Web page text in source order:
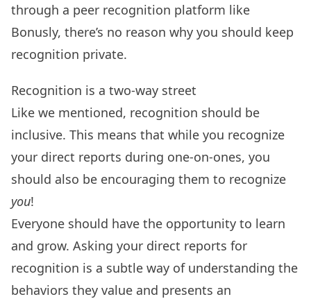
through a peer recognition platform like
Bonusly, there’s no reason why you should keep
recognition private.
Recognition is a two-way street
Like we mentioned, recognition should be
inclusive. This means that while you recognize
your direct reports during one-on-ones, you
should also be encouraging them to recognize
you!
Everyone should have the opportunity to learn
and grow. Asking your direct reports for
recognition is a subtle way of understanding the
behaviors they value and presents an